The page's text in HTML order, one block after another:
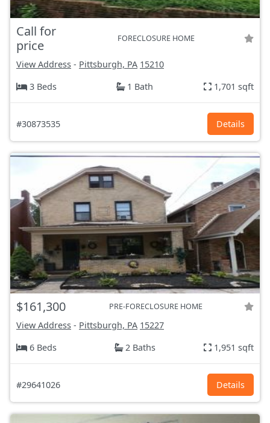
Call for
price
FORECLOSURE HOME
View Address - Pittsburgh, PA 15210
3 Beds
1 Bath 1,701 sqft
#30873535 Details
$161,300 PRE-FORECLOSURE HOME
View Address - Pittsburgh, PA 15227
6 Beds
2 Baths 1,951 sqft
#29641026 Details